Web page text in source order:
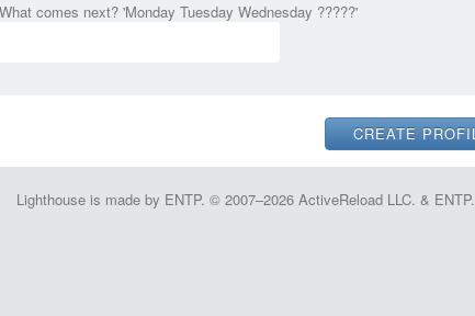
What comes next? 'Monday Tuesday Wednesday ?????'
Lighthouse is made by ENTP. © 2007–2026 ActiveReload LLC. & ENTP.